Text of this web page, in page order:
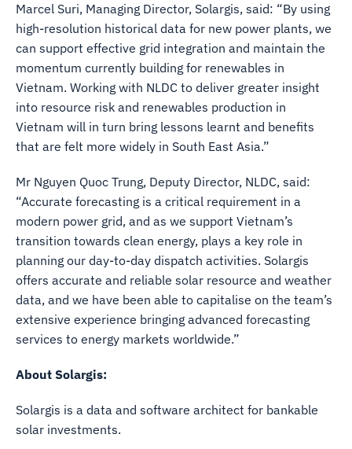
Marcel Suri, Managing Director, Solargis, said: “By using
high-resolution historical data for new power plants, we
can support effective grid integration and maintain the
momentum currently building for renewables in
Vietnam. Working with NLDC to deliver greater insight
into resource risk and renewables production in
Vietnam will in turn bring lessons learnt and benefits
that are felt more widely in South East Asia.”
Mr Nguyen Quoc Trung, Deputy Director, NLDC, said:
“Accurate forecasting is a critical requirement in a
modern power grid, and as we support Vietnam’s
transition towards clean energy, plays a key role in
planning our day-to-day dispatch activities. Solargis
offers accurate and reliable solar resource and weather
data, and we have been able to capitalise on the team’s
extensive experience bringing advanced forecasting
services to energy markets worldwide.”
About Solargis:
Solargis is a data and software architect for bankable
solar investments.